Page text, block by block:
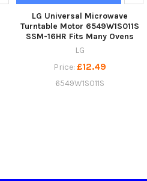
LG Universal Microwave
Turntable Motor 6549W1S011S
SSM-16HR Fits Many Ovens
LG
Price: £12.49
6549W1S011S